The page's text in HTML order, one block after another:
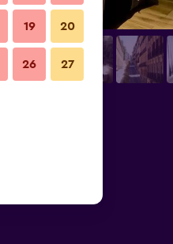
19 20
26 27